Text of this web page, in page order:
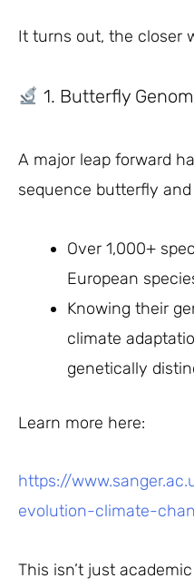
It turns out, the closer
1. Butterfly
A major leap forward
sequence butterfly
Over 1,000+
European
Knowing their
climate
genetically
Learn more here:
https://
evolution-climate-
This isn’t just